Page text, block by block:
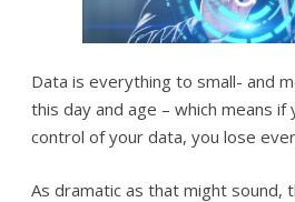
Data is everything to small- and
this day and age – which means if
control of your data, you lose
As dramatic as that might sound,